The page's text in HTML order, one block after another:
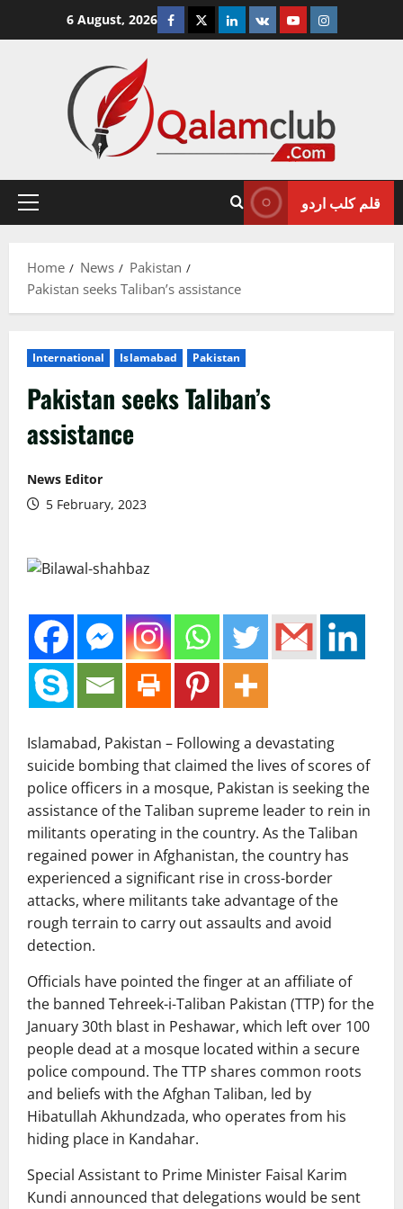
6 August, 2026 Facebook
TwitterLinkedin
VK YoutubeInstagram
Primary
قلم کلب اردو
Home News
Pakistan
Pakistan seeks Taliban’s assistance
International Islamabad Pakistan
Pakistan seeks Taliban’s
assistance
News Editor
5 February, 2023
Islamabad, Pakistan – Following a devastating
suicide bombing that claimed the lives of scores of
police officers in a mosque, Pakistan is seeking the
assistance of the Taliban supreme leader to rein in
militants operating in the country. As the Taliban
regained power in Afghanistan, the country has
experienced a significant rise in cross-border
attacks, where militants take advantage of the
rough terrain to carry out assaults and avoid
detection.
Officials have pointed the finger at an affiliate of
the banned Tehreek-i-Taliban Pakistan (TTP) for the
January 30th blast in Peshawar, which left over 100
people dead at a mosque located within a secure
police compound. The TTP shares common roots
and beliefs with the Afghan Taliban, led by
Hibatullah Akhundzada, who operates from his
hiding place in Kandahar.
Special Assistant to Prime Minister Faisal Karim
Kundi announced that delegations would be sent